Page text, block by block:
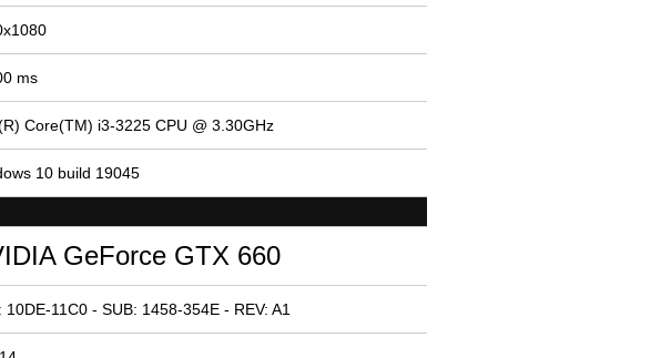
ms
Core(TM) i3-3225 CPU @ 3.30GHz
10 build 19045
GeForce GTX 660
10DE-11C0 - SUB: 1458-354E - REV: A1